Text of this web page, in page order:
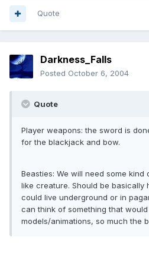
Quote
Darkness_Falls
Posted October 6, 2004
Quote
Player weapons: the sword is
for the blackjack and bow.
Beasties: We will need some
like creature. Should be basically
could live underground or in
can think of something that would
models/animations, so much the